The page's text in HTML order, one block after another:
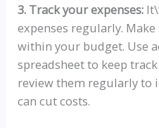
3. Track your expenses:
expenses regularly.
within your budget. Use
spreadsheet to keep
review them regularly to
can cut costs.